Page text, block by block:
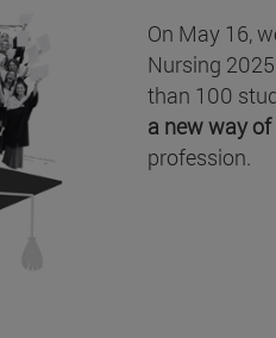
On May 16,
Nursing
than 100
a new way
profession.